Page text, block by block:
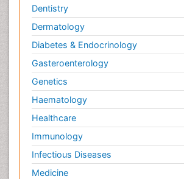
Dentistry
Dermatology
Diabetes & Endocrinology
Gasteroenterology
Genetics
Haematology
Healthcare
Immunology
Infectious Diseases
Medicine